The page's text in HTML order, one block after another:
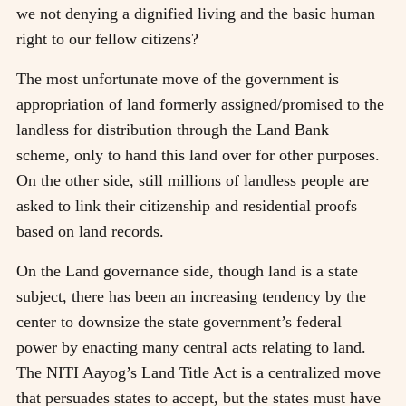
we not denying a dignified living and the basic human
right to our fellow citizens?
The most unfortunate move of the government is
appropriation of land formerly assigned/promised to the
landless for distribution through the Land Bank
scheme, only to hand this land over for other purposes.
On the other side, still millions of landless people are
asked to link their citizenship and residential proofs
based on land records.
On the Land governance side, though land is a state
subject, there has been an increasing tendency by the
center to downsize the state government’s federal
power by enacting many central acts relating to land.
The NITI Aayog’s Land Title Act is a centralized move
that persuades states to accept, but the states must have